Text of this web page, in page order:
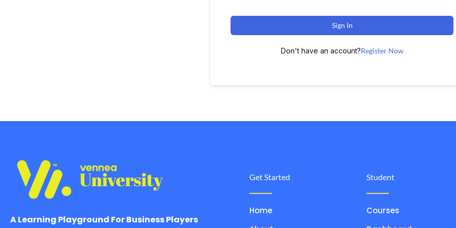
Sign In
Don't have an account?Register Now
A Learning Playground For Business Players
Get Started
Home
Student
Courses